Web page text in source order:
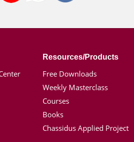
Resources/Products
Free Downloads
Weekly Masterclass
Courses
Books
Chassidus Applied Project